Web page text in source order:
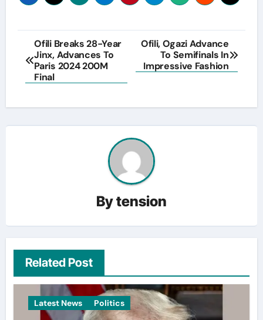
Post
navigation
Ofili Breaks 28-Year
Jinx, Advances To
Paris 2024 200M
Final
Ofili, Ogazi Advance
To Semifinals In
Impressive Fashion
Bytension
Related Post
Latest News Politics